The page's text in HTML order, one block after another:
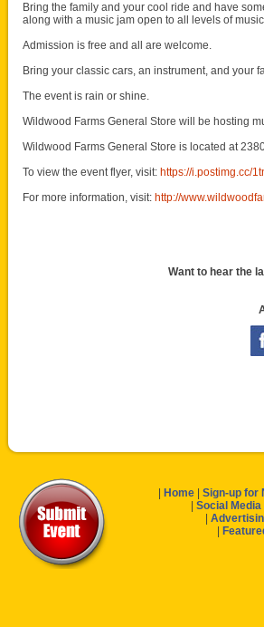
Bring the family and your cool ride and have
along with a music jam open to all levels of
Admission is free and all are welcome.
Bring your classic cars, an instrument, and your
The event is rain or shine.
Wildwood Farms General Store will be hosting
Wildwood Farms General Store is located at
To view the event flyer, visit: https://i.postimg.cc/
For more information, visit: http://
Want to hear the
Home Sign-up for
Social Media